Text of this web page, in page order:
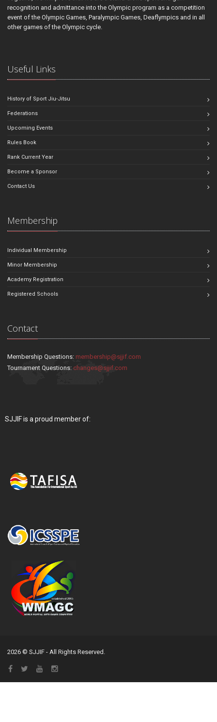
recognition and admittance into the Olympic program as a competition
event of the Olympic Games, Paralympic Games, Deaflympics and in all
other games of the Olympic cycle.
Useful Links
History of Sport Jiu-Jitsu
Federations
Upcoming Events
Rules Book
Rank Current Year
Become a Sponsor
Contact Us
Membership
Individual Membership
Minor Membership
Academy Registration
Registered Schools
Contact
Membership Questions: membership@sjjif.com
Tournament Questions: changes@sjjif.com
SJJIF is a proud member of:
2026 © SJJIF - All Rights Reserved.